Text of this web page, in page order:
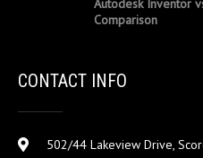
Autodesk Inventor
Comparison
CONTACT INFO
502/44 Lakeview Drive,